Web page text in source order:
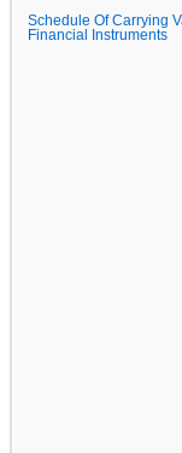
Schedule Of Carrying
Financial Instruments